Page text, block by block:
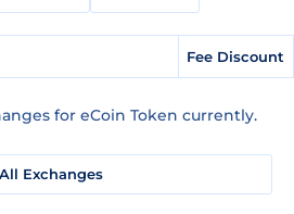
Fee Discount
for eCoin Token currently.
All Exchanges